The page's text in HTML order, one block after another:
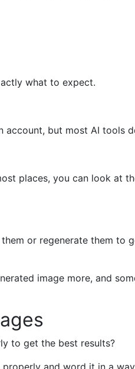
what to expect.
but most AI tools
places, you can look at
or regenerate them to
image more, and
to get the best results?
and word it in a